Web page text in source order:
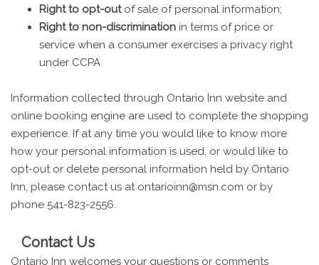
Right to opt-outof sale of personal information;
Right to non-discrimination in terms of price or
service when a consumer exercises a privacy right
under CCPA
Information collected through Ontario Inn website and
online booking engine are used to complete the shopping
experience. If at any time you would like to know more
how your personal information is used, or would like to
opt-out or delete personal information held by Ontario
Inn, please contact us at ontarioinn@msn.com or by
phone 541-823-2556.
Contact Us
Ontario Inn welcomes your questions or comments